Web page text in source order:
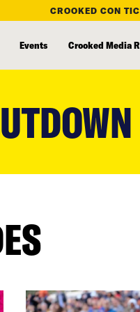
CROOKED CON
Events Crooked Media